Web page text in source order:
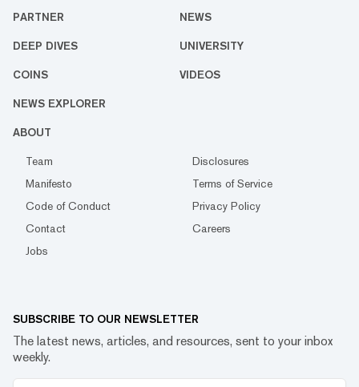
PARTNER NEWS
DEEP DIVES UNIVERSITY
COINS VIDEOS
NEWS EXPLORER
ABOUT
Team
Disclosures
Manifesto
Terms of Service
Code of Conduct
Privacy Policy
Contact
Careers
Jobs
SUBSCRIBE TO OUR NEWSLETTER
The latest news, articles, and resources, sent to your inbox
weekly.